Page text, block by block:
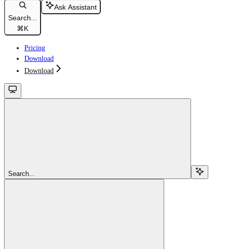
Search...
⌘K
Ask Assistant
Pricing
Download
Download
Search...